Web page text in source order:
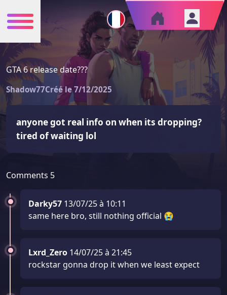
GTA 6 release date???
Shadow77Créé le 7/12/2025
anyone got real info on when its dropping?
tired of waiting lol
Comments 5
Darky57 13/07/25 à 10:11
same here bro, still nothing official 😭
Lxrd_Zero 14/07/25 à 21:45
rockstar gonna drop it when we least expect